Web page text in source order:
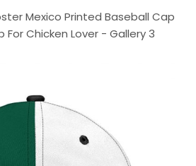
Mexico Printed Baseball Cap
For Chicken Lover - Gallery 3